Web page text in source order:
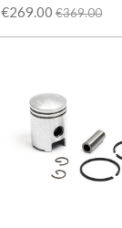
€269.00 €369.00